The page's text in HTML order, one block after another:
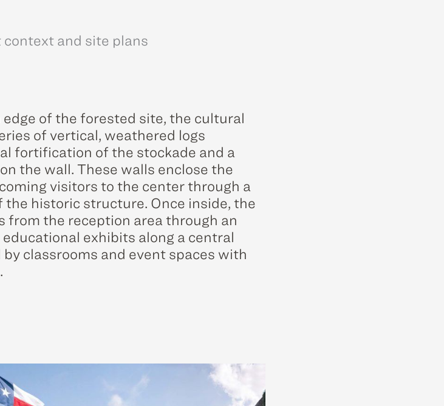
of the forested site, the cultural
of vertical, weathered logs
fortification of the stockade and a
the wall. These walls enclose the
visitors to the center through a
historic structure. Once inside, the
from the reception area through an
exhibits along a central
classrooms and event spaces with